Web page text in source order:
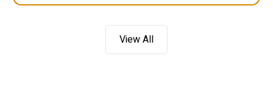
View All